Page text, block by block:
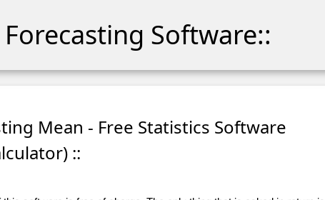
Software::
Mean - Free Statistics Software
::